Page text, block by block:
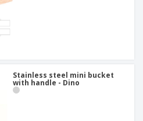
Stainless steel mini bucket
with handle - Dino